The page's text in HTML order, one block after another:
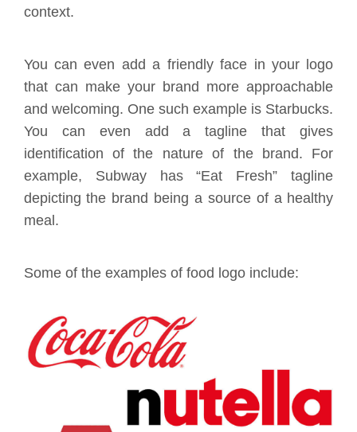
context.
You can even add a friendly face in your logo
that can make your brand more approachable
and welcoming. One such example is Starbucks.
You can even add a tagline that gives
identification of the nature of the brand. For
example, Subway has “Eat Fresh” tagline
depicting the brand being a source of a healthy
meal.
Some of the examples of food logo include: